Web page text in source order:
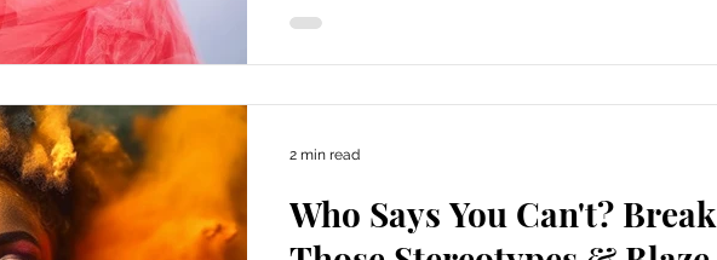
Who Says You Can't? Break
2 min read